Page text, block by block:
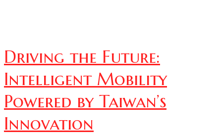
Driving the Future:
Intelligent Mobility
Powered by Taiwan’s
Innovation